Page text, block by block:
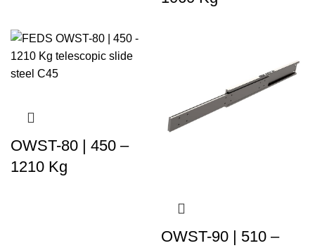
OWST-80 | 450 –
1210 Kg
OWST-90 | 510 –